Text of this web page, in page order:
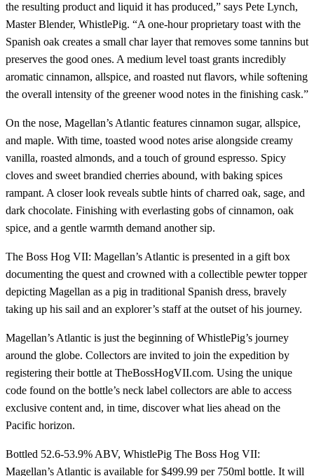
the resulting product and liquid it has produced,” says Pete Lynch,
Master Blender, WhistlePig. “A one-hour proprietary toast with the
Spanish oak creates a small char layer that removes some tannins but
preserves the good ones. A medium level toast grants incredibly
aromatic cinnamon, allspice, and roasted nut flavors, while softening
the overall intensity of the greener wood notes in the finishing cask.”
On the nose, Magellan’s Atlantic features cinnamon sugar, allspice,
and maple. With time, toasted wood notes arise alongside creamy
vanilla, roasted almonds, and a touch of ground espresso. Spicy
cloves and sweet brandied cherries abound, with baking spices
rampant. A closer look reveals subtle hints of charred oak, sage, and
dark chocolate. Finishing with everlasting gobs of cinnamon, oak
spice, and a gentle warmth demand another sip.
The Boss Hog VII: Magellan’s Atlantic is presented in a gift box
documenting the quest and crowned with a collectible pewter topper
depicting Magellan as a pig in traditional Spanish dress, bravely
taking up his sail and an explorer’s staff at the outset of his journey.
Magellan’s Atlantic is just the beginning of WhistlePig’s journey
around the globe. Collectors are invited to join the expedition by
registering their bottle at TheBossHogVII.com. Using the unique
code found on the bottle’s neck label collectors are able to access
exclusive content and, in time, discover what lies ahead on the
Pacific horizon.
Bottled 52.6-53.9% ABV, WhistlePig The Boss Hog VII:
Magellan’s Atlantic is available for $499.99 per 750ml bottle. It will